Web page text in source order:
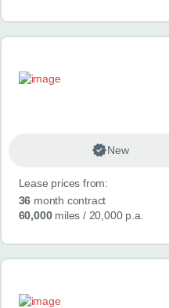
New
Lease prices from:
36 month contract
60,000miles / 20,000 p.a.